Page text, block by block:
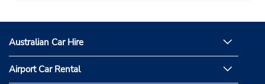
Australian Car Hire
Airport Car Rental